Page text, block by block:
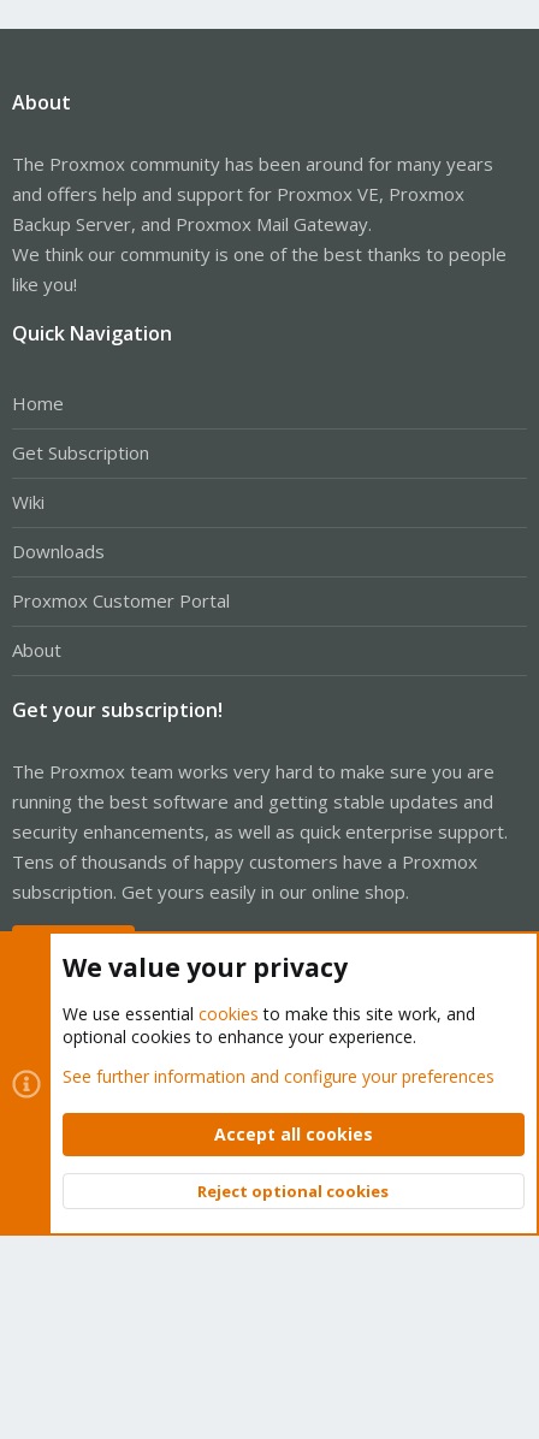
About
The Proxmox community has been around for many years
and offers help and support for Proxmox VE, Proxmox
Backup Server, and Proxmox Mail Gateway.
We think our community is one of the best thanks to people
like you!
Quick Navigation
Home
Get Subscription
Wiki
Downloads
Proxmox Customer Portal
About
Get your subscription!
The Proxmox team works very hard to make sure you are
running the best software and getting stable updates and
security enhancements, as well as quick enterprise support.
Tens of thousands of happy customers have a Proxmox
subscription. Get yours easily in our online shop.
Cookies
Proxmox Support Forum - Light Mode
Contact us
Terms and rules Privacy policy Help Home
Community platform by XenForo © 2010-2026 XenForo Ltd.
Top
We value your privacy
We use essential cookies to make this site work, and
optional cookies to enhance your experience.
See further information and configure your preferences
Accept all cookies
Reject optional cookies